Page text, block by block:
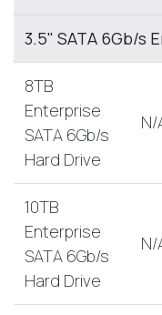
3.5" SATA 6Gb/s
8TB
Enterprise
SATA 6Gb/s
Hard Drive
N/
10TB
Enterprise
SATA 6Gb/s
Hard Drive
N/